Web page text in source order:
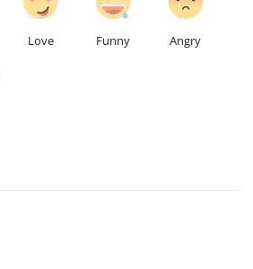
Love Funny Angry